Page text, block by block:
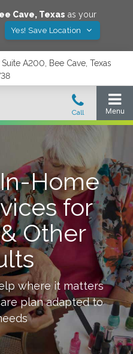
Cave, Texas as your
Yes! Save Location
A200, Bee Cave, Texas
Home
for
Other
where it matters
plan adapted to